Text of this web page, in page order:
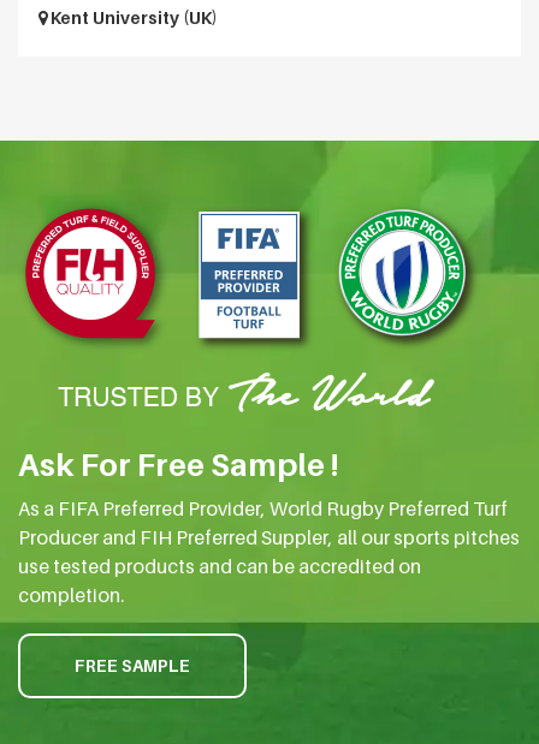
Kent University (UK)
Ask For Free Sample !
As a FIFA Preferred Provider, World Rugby Preferred Turf
Producer and FIH Preferred Suppler, all our sports pitches
use tested products and can be accredited on
completion.
FREE SAMPLE